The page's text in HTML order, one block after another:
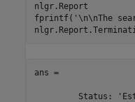
nlgr.Report
fprintf( '\n\nThe
ans =
Status: